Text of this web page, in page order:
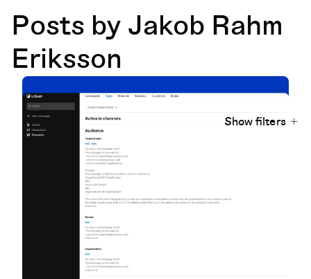
Posts by Jakob Rahm
Eriksson
Show filters